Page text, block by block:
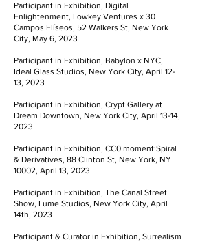
Participant in Exhibition, Digital
Enlightenment, Lowkey Ventures x 30
Campos Elíseos, 52 Walkers St, New York
City, May 6, 2023
Participant in Exhibition, Babylon x NYC,
Ideal Glass Studios, New York City, April 12-
13, 2023
Participant in Exhibition, Crypt Gallery at
Dream Downtown, New York City, April 13-14,
2023
Participant in Exhibition, CC0 moment:Spiral
& Derivatives, 88 Clinton St, New York, NY
10002, April 13, 2023
Participant in Exhibition, The Canal Street
Show, Lume Studios, New York City, April
14th, 2023
Participant & Curator in Exhibition, Surrealism